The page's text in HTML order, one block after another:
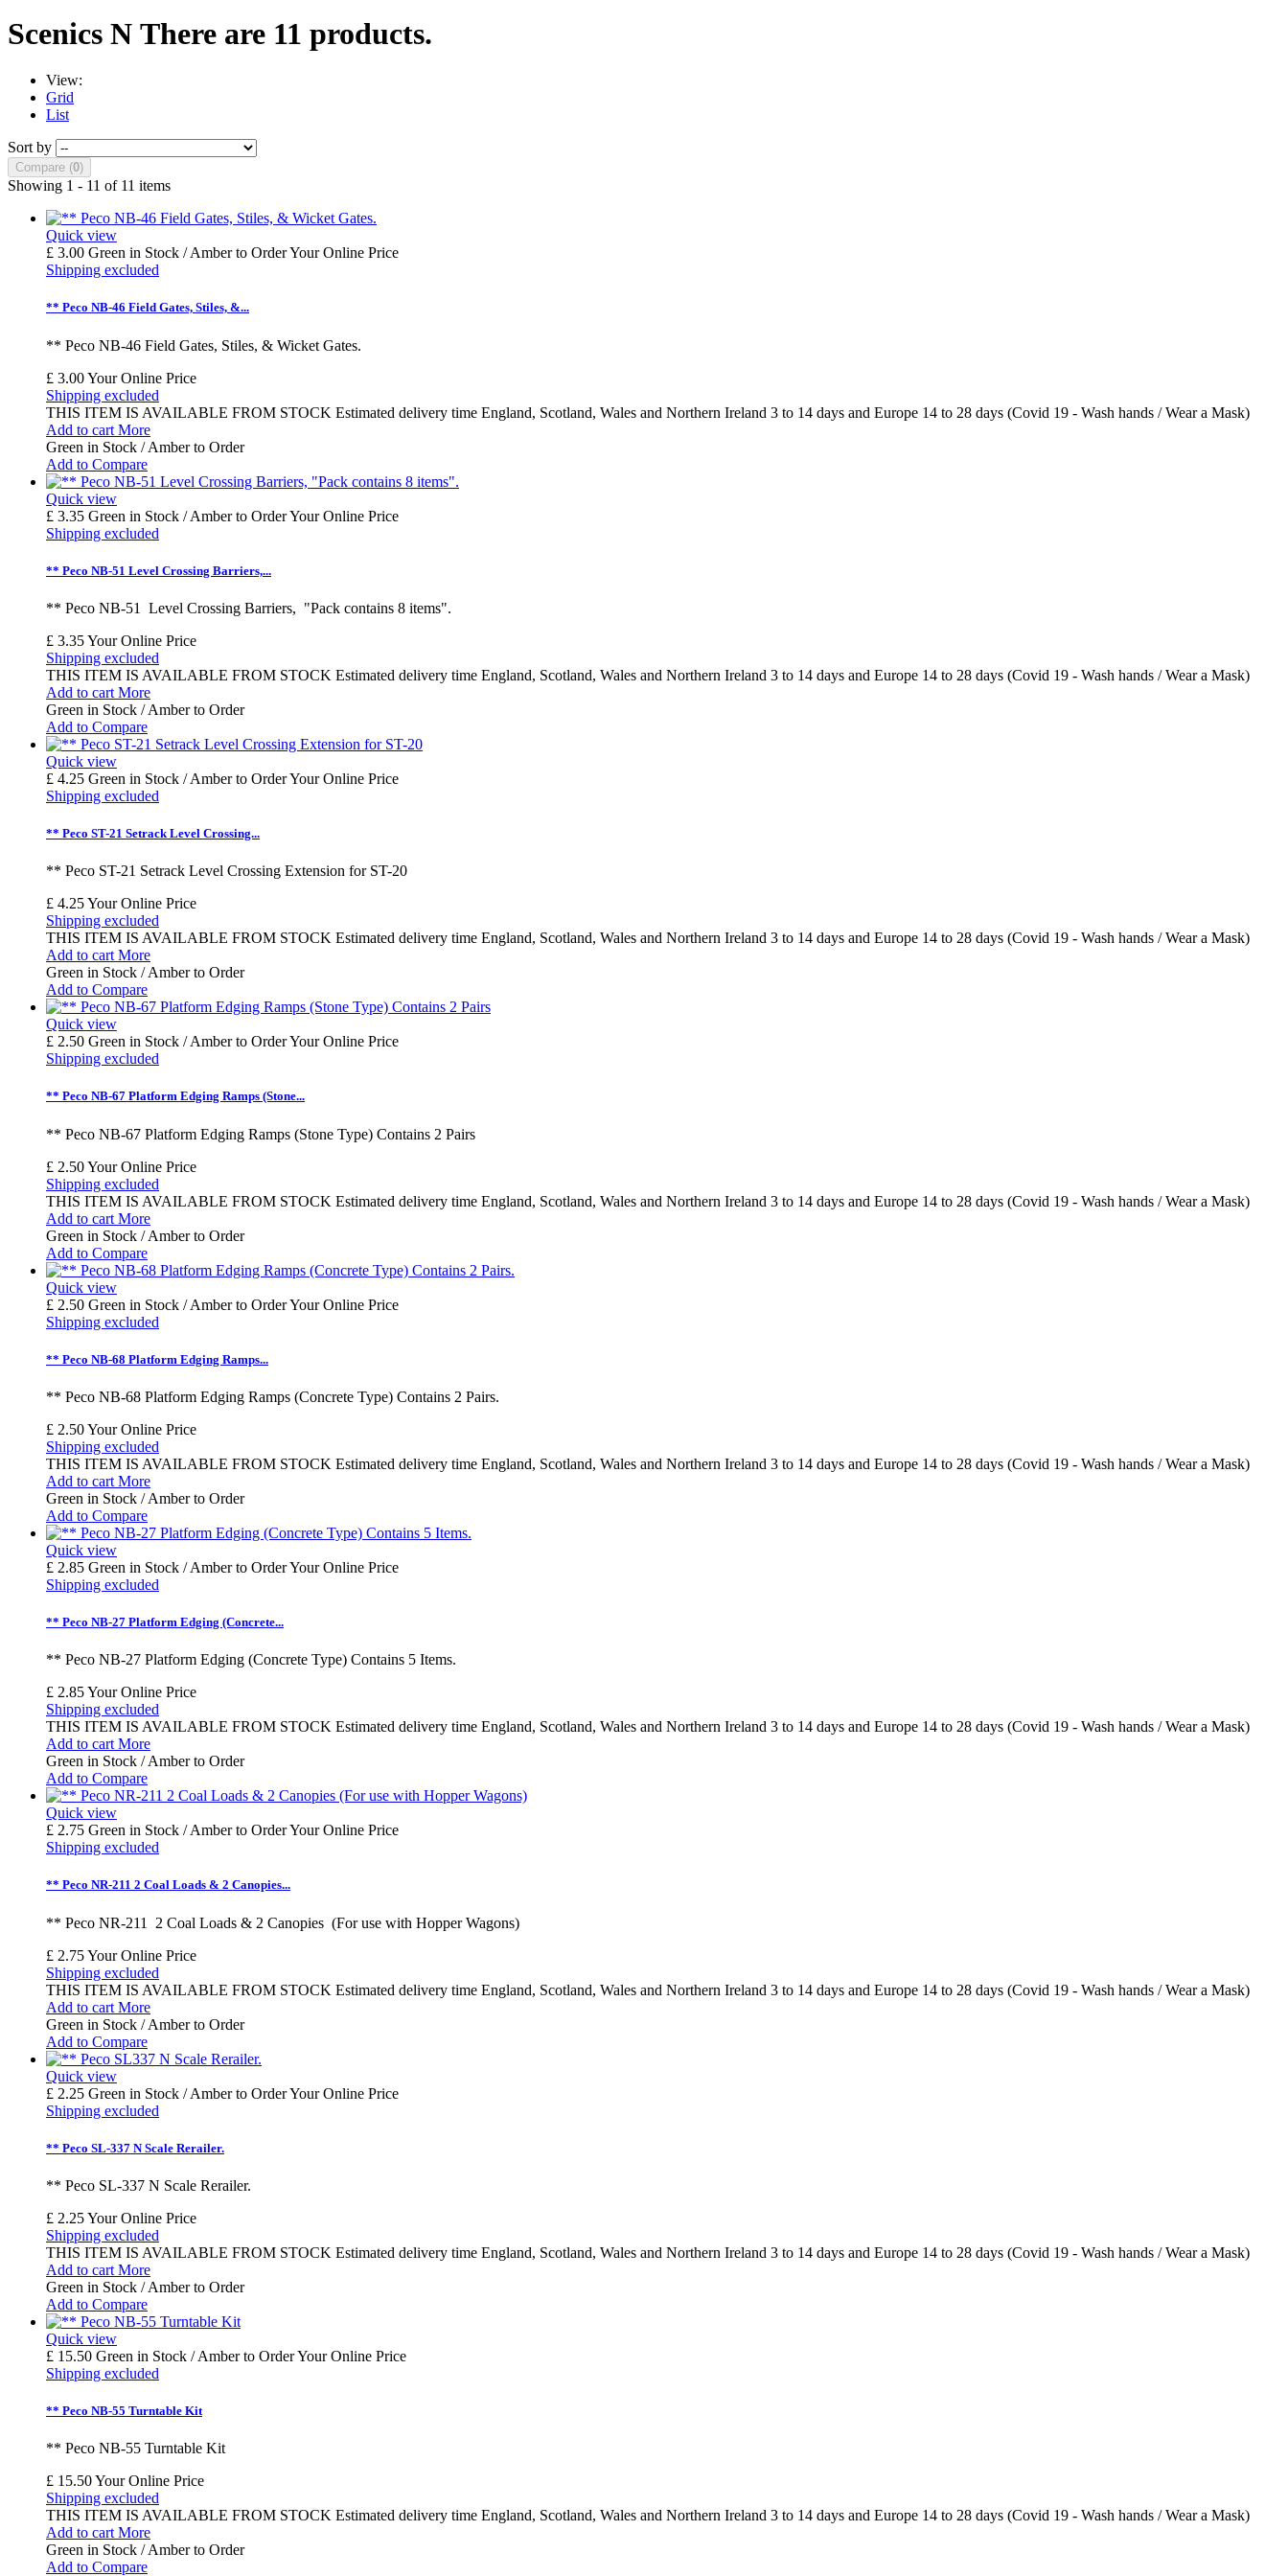
Scenics N There are 11 products.
View:
Grid
List
Sort by
Compare (0)
Showing 1 - 11 of 11 items
Quick view
£ 3.00 Green in Stock / Amber to OrderYour Online Price
Shipping excluded
** Peco NB-46 Field Gates, Stiles, &...
** Peco NB-46 Field Gates, Stiles, & Wicket Gates.
£ 3.00Your Online Price
Shipping excluded
THIS ITEM IS AVAILABLE FROM STOCK Estimated delivery time England, Scotland, Wales and Northern Ireland 3 to 14 days and Europe 14 to 28 days (Covid 19 - Wash hands / Wear a Mask)
Add to cart More
Green in Stock / Amber to Order
Add to Compare
Quick view
£ 3.35 Green in Stock / Amber to OrderYour Online Price
Shipping excluded
** Peco NB-51 Level Crossing Barriers,...
** Peco NB-51 Level Crossing Barriers, "Pack contains 8 items".
£ 3.35Your Online Price
Shipping excluded
THIS ITEM IS AVAILABLE FROM STOCK Estimated delivery time England, Scotland, Wales and Northern Ireland 3 to 14 days and Europe 14 to 28 days (Covid 19 - Wash hands / Wear a Mask)
Add to cart More
Green in Stock / Amber to Order
Add to Compare
Quick view
£ 4.25 Green in Stock / Amber to OrderYour Online Price
Shipping excluded
** Peco ST-21 Setrack Level Crossing...
** Peco ST-21 Setrack Level Crossing Extension for ST-20
£ 4.25Your Online Price
Shipping excluded
THIS ITEM IS AVAILABLE FROM STOCK Estimated delivery time England, Scotland, Wales and Northern Ireland 3 to 14 days and Europe 14 to 28 days (Covid 19 - Wash hands / Wear a Mask)
Add to cart More
Green in Stock / Amber to Order
Add to Compare
Quick view
£ 2.50 Green in Stock / Amber to OrderYour Online Price
Shipping excluded
** Peco NB-67 Platform Edging Ramps (Stone...
** Peco NB-67 Platform Edging Ramps (Stone Type) Contains 2 Pairs
£ 2.50Your Online Price
Shipping excluded
THIS ITEM IS AVAILABLE FROM STOCK Estimated delivery time England, Scotland, Wales and Northern Ireland 3 to 14 days and Europe 14 to 28 days (Covid 19 - Wash hands / Wear a Mask)
Add to cart More
Green in Stock / Amber to Order
Add to Compare
Quick view
£ 2.50 Green in Stock / Amber to OrderYour Online Price
Shipping excluded
** Peco NB-68 Platform Edging Ramps...
** Peco NB-68 Platform Edging Ramps (Concrete Type) Contains 2 Pairs.
£ 2.50Your Online Price
Shipping excluded
THIS ITEM IS AVAILABLE FROM STOCK Estimated delivery time England, Scotland, Wales and Northern Ireland 3 to 14 days and Europe 14 to 28 days (Covid 19 - Wash hands / Wear a Mask)
Add to cart More
Green in Stock / Amber to Order
Add to Compare
Quick view
£ 2.85 Green in Stock / Amber to OrderYour Online Price
Shipping excluded
** Peco NB-27 Platform Edging (Concrete...
** Peco NB-27 Platform Edging (Concrete Type) Contains 5 Items.
£ 2.85Your Online Price
Shipping excluded
THIS ITEM IS AVAILABLE FROM STOCK Estimated delivery time England, Scotland, Wales and Northern Ireland 3 to 14 days and Europe 14 to 28 days (Covid 19 - Wash hands / Wear a Mask)
Add to cart More
Green in Stock / Amber to Order
Add to Compare
Quick view
£ 2.75 Green in Stock / Amber to OrderYour Online Price
Shipping excluded
** Peco NR-211 2 Coal Loads & 2 Canopies...
** Peco NR-211 2 Coal Loads & 2 Canopies (For use with Hopper Wagons)
£ 2.75Your Online Price
Shipping excluded
THIS ITEM IS AVAILABLE FROM STOCK Estimated delivery time England, Scotland, Wales and Northern Ireland 3 to 14 days and Europe 14 to 28 days (Covid 19 - Wash hands / Wear a Mask)
Add to cart More
Green in Stock / Amber to Order
Add to Compare
Quick view
£ 2.25 Green in Stock / Amber to OrderYour Online Price
Shipping excluded
** Peco SL-337 N Scale Rerailer.
** Peco SL-337 N Scale Rerailer.
£ 2.25Your Online Price
Shipping excluded
THIS ITEM IS AVAILABLE FROM STOCK Estimated delivery time England, Scotland, Wales and Northern Ireland 3 to 14 days and Europe 14 to 28 days (Covid 19 - Wash hands / Wear a Mask)
Add to cart More
Green in Stock / Amber to Order
Add to Compare
Quick view
£ 15.50 Green in Stock / Amber to OrderYour Online Price
Shipping excluded
** Peco NB-55 Turntable Kit
** Peco NB-55 Turntable Kit
£ 15.50Your Online Price
Shipping excluded
THIS ITEM IS AVAILABLE FROM STOCK Estimated delivery time England, Scotland, Wales and Northern Ireland 3 to 14 days and Europe 14 to 28 days (Covid 19 - Wash hands / Wear a Mask)
Add to cart More
Green in Stock / Amber to Order
Add to Compare